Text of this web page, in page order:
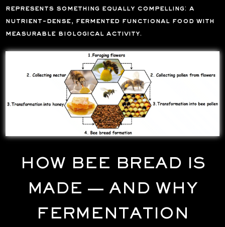
represents something equally compelling: a
nutrient-dense, fermented functional food with
measurable biological activity.
HOW BEE BREAD IS
MADE — AND WHY
FERMENTATION